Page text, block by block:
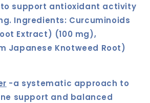
support antioxidant activity
Ingredients: Curcuminoids
Extract) (100 mg),
Japanese Knotweed Root)
-a systematic approach to
support and balanced